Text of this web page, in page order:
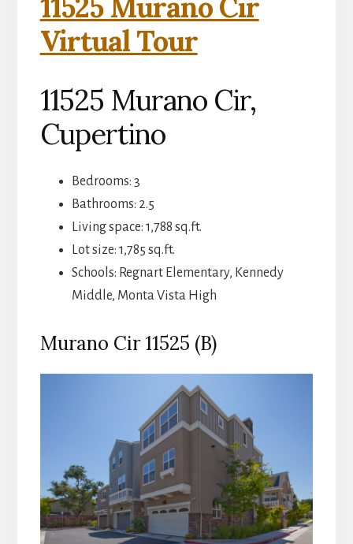
11525 Murano Cir
Virtual Tour
11525 Murano Cir,
Cupertino
Bedrooms: 3
Bathrooms: 2.5
Living space: 1,788 sq.ft.
Lot size: 1,785 sq.ft.
Schools: Regnart Elementary, Kennedy
Middle, Monta Vista High
Murano Cir 11525 (B)